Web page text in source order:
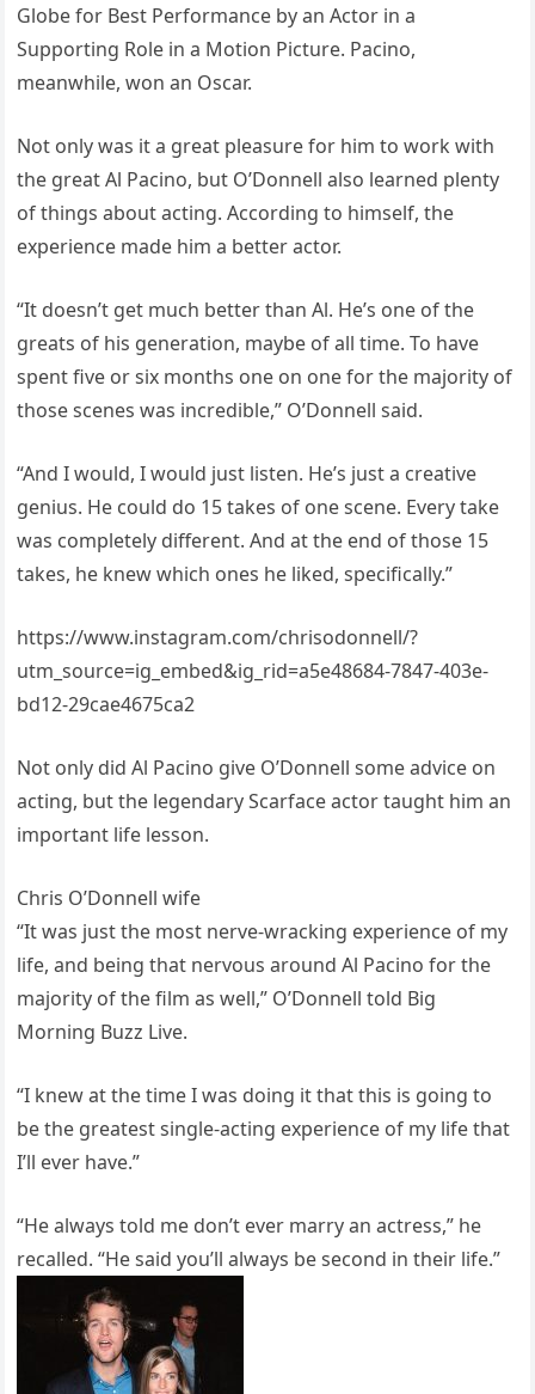
Globe for Best Performance by an Actor in a
Supporting Role in a Motion Picture. Pacino,
meanwhile, won an Oscar.
Not only was it a great pleasure for him to work with
the great Al Pacino, but O’Donnell also learned plenty
of things about acting. According to himself, the
experience made him a better actor.
“It doesn’t get much better than Al. He’s one of the
greats of his generation, maybe of all time. To have
spent five or six months one on one for the majority of
those scenes was incredible,” O’Donnell said.
“And I would, I would just listen. He’s just a creative
genius. He could do 15 takes of one scene. Every take
was completely different. And at the end of those 15
takes, he knew which ones he liked, specifically.”
https://www.instagram.com/chrisodonnell/?
utm_source=ig_embed&ig_rid=a5e48684-7847-403e-
bd12-29cae4675ca2
Not only did Al Pacino give O’Donnell some advice on
acting, but the legendary Scarface actor taught him an
important life lesson.
Chris O’Donnell wife
“It was just the most nerve-wracking experience of my
life, and being that nervous around Al Pacino for the
majority of the film as well,” O’Donnell told Big
Morning Buzz Live.
“I knew at the time I was doing it that this is going to
be the greatest single-acting experience of my life that
I’ll ever have.”
“He always told me don’t ever marry an actress,” he
recalled. “He said you’ll always be second in their life.”